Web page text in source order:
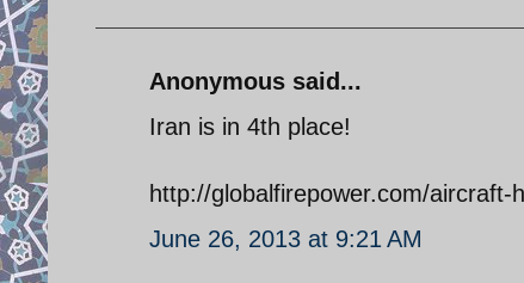
Anonymous said...
Iran is in 4th place!
http://globalfirepower.com/aircraft-
June 26, 2013 at 9:21 AM